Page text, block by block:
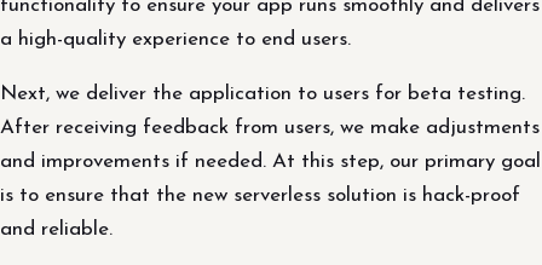
functionality to ensure your app runs smoothly and delivers
a high-quality experience to end users.
Next, we deliver the application to users for beta testing.
After receiving feedback from users, we make adjustments
and improvements if needed. At this step, our primary goal
is to ensure that the new serverless solution is hack-proof
and reliable.